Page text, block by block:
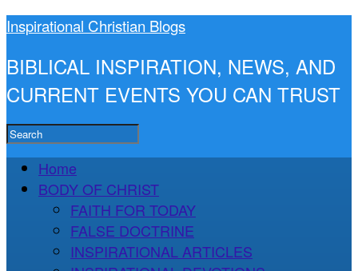
Inspirational Christian Blogs
BIBLICAL INSPIRATION, NEWS, AND
CURRENT EVENTS YOU CAN TRUST
Home
BODY OF CHRIST
FAITH FOR TODAY
FALSE DOCTRINE
INSPIRATIONAL ARTICLES